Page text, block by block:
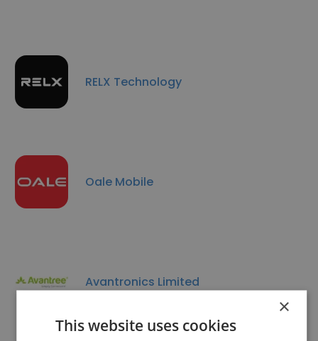
RELX Technology
Oale Mobile
Avantronics Limited
×
This website uses cookies